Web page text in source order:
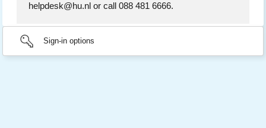
helpdesk@hu.nl or call 088 481 6666.
Sign-in options